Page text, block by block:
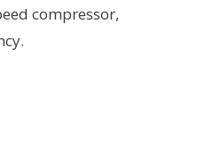
compressor,